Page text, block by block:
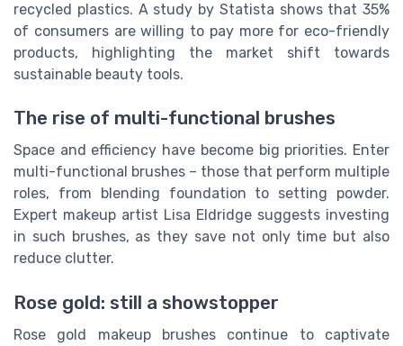
recycled plastics. A study by Statista shows that 35%
of consumers are willing to pay more for eco-friendly
products, highlighting the market shift towards
sustainable beauty tools.
The rise of multi-functional brushes
Space and efficiency have become big priorities. Enter
multi-functional brushes – those that perform multiple
roles, from blending foundation to setting powder.
Expert makeup artist Lisa Eldridge suggests investing
in such brushes, as they save not only time but also
reduce clutter.
Rose gold: still a showstopper
Rose gold makeup brushes continue to captivate